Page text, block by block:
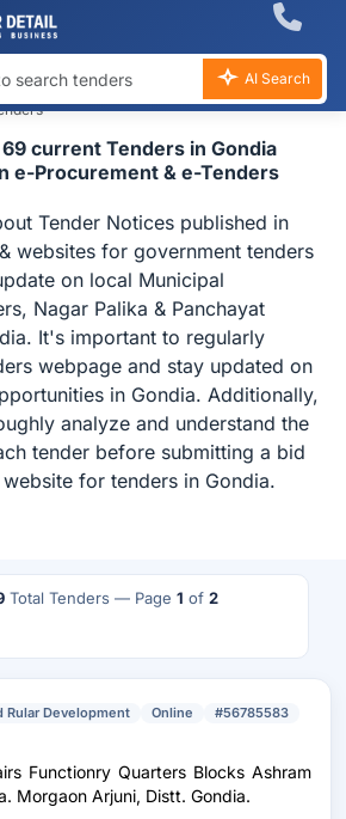
AI Search
current Tenders in Gondia
e-Procurement & e-Tenders
Tender Notices published in
websites for government tenders
on local Municipal
Nagar Palika & Panchayat
It's important to regularly
webpage and stay updated on
in Gondia. Additionally,
analyze and understand the
tender before submitting a bid
for tenders in Gondia.
Total Tenders — Page 1 of 2
Rular Development Online
#56785583
Functionry Quarters Blocks Ashram
Morgaon Arjuni, Distt. Gondia.